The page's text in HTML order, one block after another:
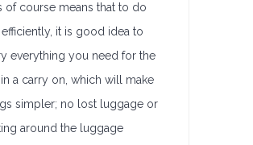
of course means that to do
it is good idea to
everything you need for the
a carry on, which will make
simpler; no lost luggage or
around the luggage